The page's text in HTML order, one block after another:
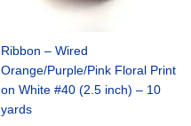
Ribbon – Wired
Orange/Purple/Pink Floral Print
on White #40 (2.5 inch) – 10
yards